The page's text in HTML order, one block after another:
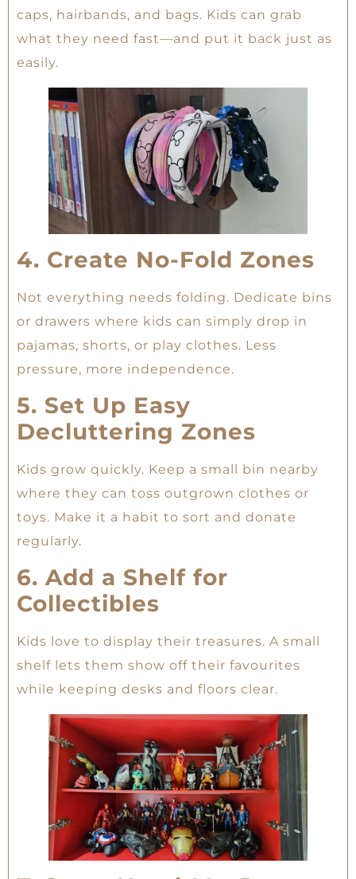
caps, hairbands, and bags. Kids can grab
what they need fast—and put it back just as
easily.
4. Create No-Fold Zones
Not everything needs folding. Dedicate bins
or drawers where kids can simply drop in
pajamas, shorts, or play clothes. Less
pressure, more independence.
5. Set Up Easy
Decluttering Zones
Kids grow quickly. Keep a small bin nearby
where they can toss outgrown clothes or
toys. Make it a habit to sort and donate
regularly.
6. Add a Shelf for
Collectibles
Kids love to display their treasures. A small
shelf lets them show off their favourites
while keeping desks and floors clear.